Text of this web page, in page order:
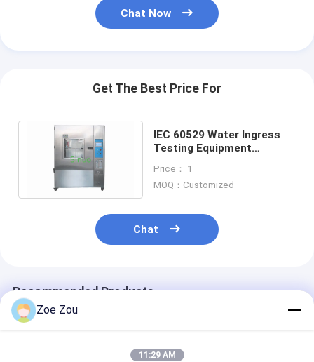
Chat Now
Get The Best Price For
IEC 60529 Water Ingress
Testing Equipment
Waterproof Test Chamber
Price： 1
MOQ：Customized
Chat
Recommended Products
Zoe Zou
11:29 AM